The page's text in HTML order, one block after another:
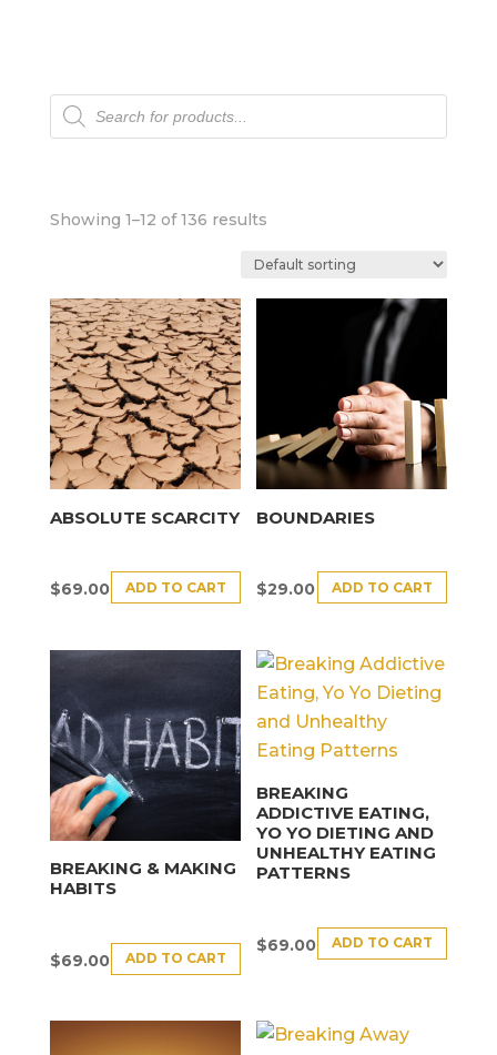
Products
search
Showing 1–12 of 136 results
ABSOLUTE SCARCITY
$69.00 ADD TO CART
BOUNDARIES
$29.00 ADD TO CART
BREAKING & MAKING
HABITS
$69.00 ADD TO CART
BREAKING
ADDICTIVE EATING,
YO YO DIETING AND
UNHEALTHY EATING
PATTERNS
$69.00 ADD TO CART